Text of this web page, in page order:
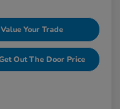
Value Your Trade
Out The Door Price